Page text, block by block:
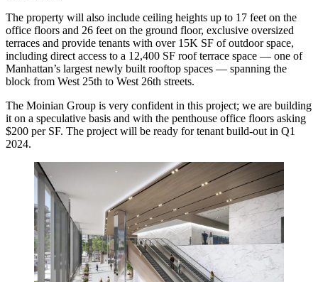
The property will also include ceiling heights up to 17 feet on the
office floors and 26 feet on the ground floor, exclusive oversized
terraces and provide tenants with over 15K SF of outdoor space,
including direct access to a 12,400 SF roof terrace space — one of
Manhattan’s largest newly built rooftop spaces — spanning the
block from West 25th to West 26th streets.
The Moinian Group is very confident in this project; we are building
it on a speculative basis and with the penthouse office floors asking
$200 per SF. The project will be ready for tenant build-out in Q1
2024.